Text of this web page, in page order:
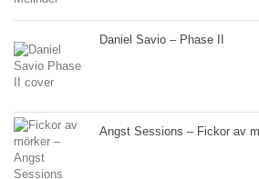
Daniel Savio – Phase II
Angst Sessions – Fickor av